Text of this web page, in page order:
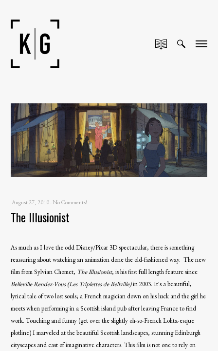
August 27, 2010-No Comments!
The Illusionist
As much as I love the odd Disney/Pixar 3D spectacular, there is something
reassuring about watching an animation done the old-fashioned way. The new
film from Sylvian Chomet, The Illusionist, is his first full length feature since
BellevilleRendez-Vous (Les Triplettes de Bellville)in 2003. It's a beautiful,
lyrical tale of two lost souls; a French magician down on his luck and the girl he
meets when performing in a Scottish island pub after leaving France to find
work. Touching and funny (get over the slightly oh-so-French Lolita-esque
plotline) I marveled at the beautiful Scottish landscapes, stunning Edinburgh
cityscapes and cast of imaginative characters. This film is not one to rely on